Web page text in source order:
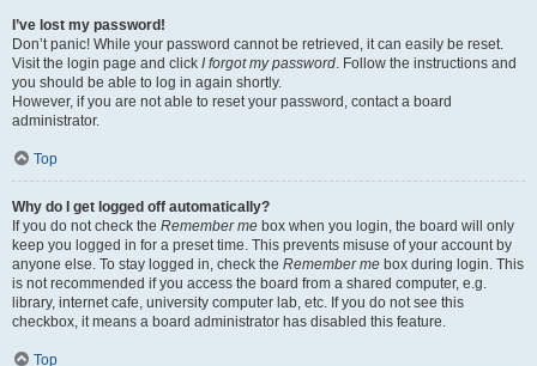
I’ve lost my password!
Don’t panic! While your password cannot be retrieved, it can easily be reset.
Visit the login page and click I forgot my password. Follow the instructions and
you should be able to log in again shortly.
However, if you are not able to reset your password, contact a board
administrator.
Top
Why do I get logged off automatically?
If you do not check the Remember me box when you login, the board will only
keep you logged in for a preset time. This prevents misuse of your account by
anyone else. To stay logged in, check the Remember me box during login. This
is not recommended if you access the board from a shared computer, e.g.
library, internet cafe, university computer lab, etc. If you do not see this
checkbox, it means a board administrator has disabled this feature.
Top